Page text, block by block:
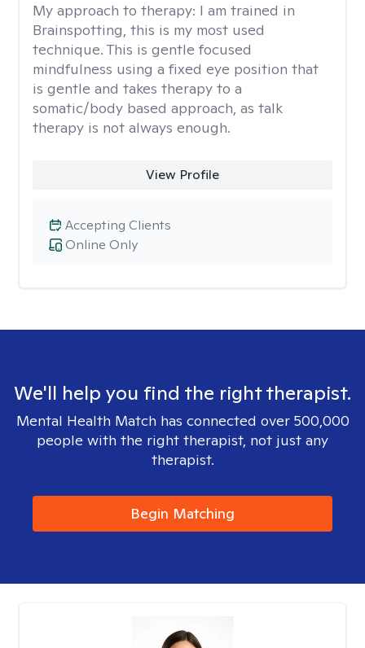
My approach to therapy: I am trained in
Brainspotting, this is my most used
technique. This is gentle focused
mindfulness using a fixed eye position that
is gentle and takes therapy to a
somatic/body based approach, as talk
therapy is not always enough.
View Profile
Online Only
Accepting Clients
We'll help you find the right therapist.
Mental Health Match has connected over 500,000
people with the right therapist, not just any
therapist.
Begin Matching